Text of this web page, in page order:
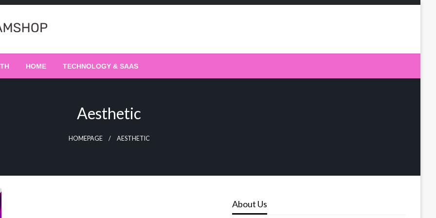
HOME TECHNOLOGY & SAAS
Aesthetic
HOMEPAGE AESTHETIC
About Us